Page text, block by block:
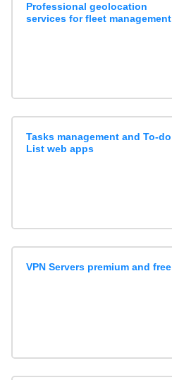
Professional geolocation
services for fleet management
Tasks management and To-do
List web apps
VPN Servers premium and free